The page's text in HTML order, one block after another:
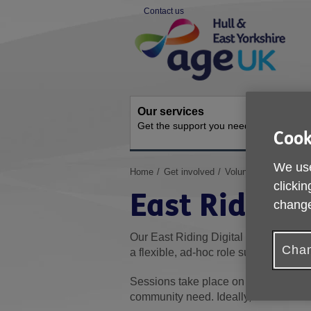
Contact us
Site
Navigation
Our services
Get the support you need
You
here:
Home Get involved Volunteer for us
East Riding
Our East Riding Digital Champions
a flexible, ad-hoc role supporting
Sessions take place on weekdays
community need. Ideally,
We